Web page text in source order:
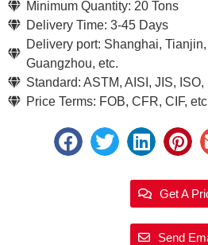
Minimum Quantity: 20 Tons
Delivery Time: 3-45 Days
Delivery port: Shanghai,
Guangzhou, etc.
Standard: ASTM, AISI, JIS,
Price Terms: FOB, CFR, CIF,
Get A
Send